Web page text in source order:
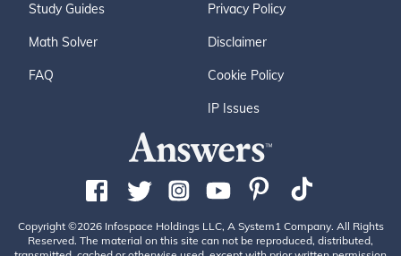
Study Guides
Math Solver
FAQ
Privacy Policy
Disclaimer
Cookie Policy
IP Issues
Copyright ©2026 Infospace Holdings LLC, A System1 Company. All Rights
Reserved. The material on this site can not be reproduced, distributed,